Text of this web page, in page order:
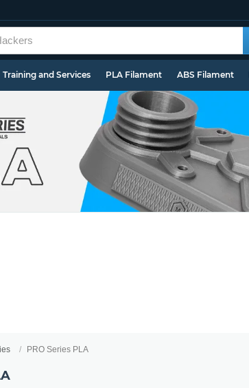
Training and Services PLA Filament ABS Filament
PRO Series PLA